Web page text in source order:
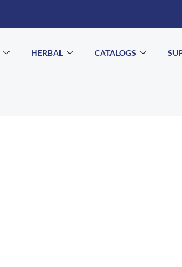
HERBAL CATALOGS